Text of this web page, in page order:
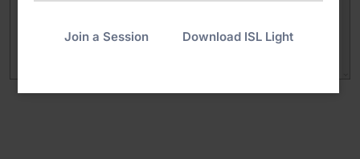
Join a Session Download ISL Light